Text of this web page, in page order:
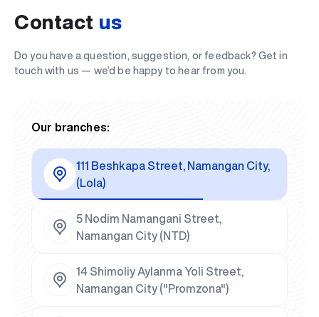
Contact us
Do you have a question, suggestion, or feedback? Get in
touch with us — we’d be happy to hear from you.
Our branches:
111 Beshkapa Street, Namangan City,
(Lola)
5 Nodim Namangani Street,
Namangan City (NTD)
14 Shimoliy Aylanma Yoli Street,
Namangan City ("Promzona")